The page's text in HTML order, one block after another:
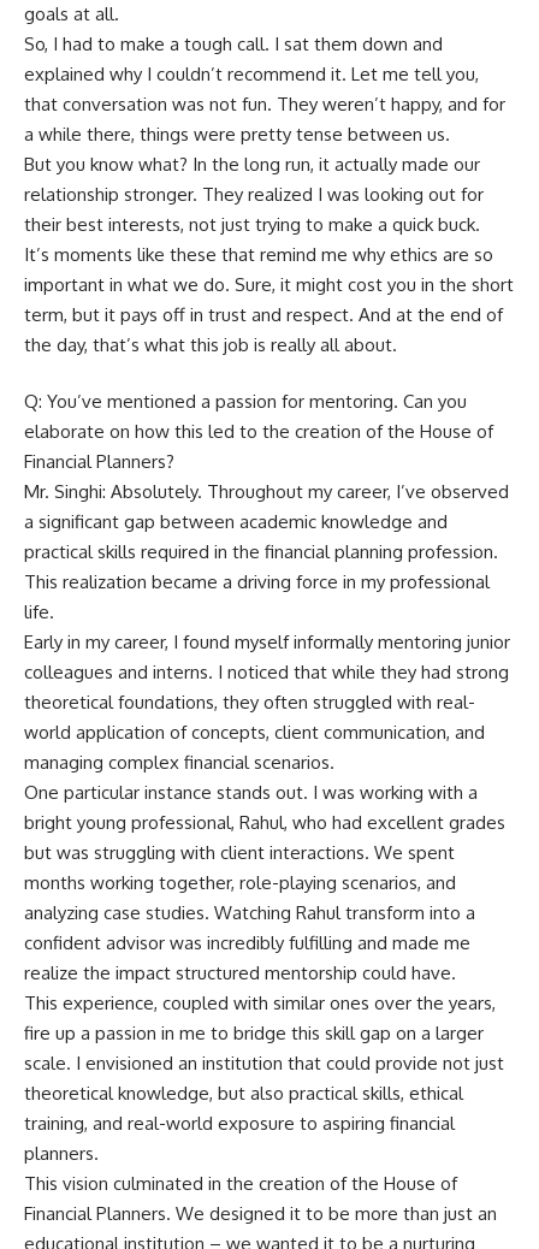
goals at all.
So, I had to make a tough call. I sat them down and
explained why I couldn’t recommend it. Let me tell you,
that conversation was not fun. They weren’t happy, and for
a while there, things were pretty tense between us.
But you know what? In the long run, it actually made our
relationship stronger. They realized I was looking out for
their best interests, not just trying to make a quick buck.
It’s moments like these that remind me why ethics are so
important in what we do. Sure, it might cost you in the short
term, but it pays off in trust and respect. And at the end of
the day, that’s what this job is really all about.
Q: You’ve mentioned a passion for mentoring. Can you
elaborate on how this led to the creation of the House of
Financial Planners?
Mr. Singhi: Absolutely. Throughout my career, I’ve observed
a significant gap between academic knowledge and
practical skills required in the financial planning profession.
This realization became a driving force in my professional
life.
Early in my career, I found myself informally mentoring junior
colleagues and interns. I noticed that while they had strong
theoretical foundations, they often struggled with real-
world application of concepts, client communication, and
managing complex financial scenarios.
One particular instance stands out. I was working with a
bright young professional, Rahul, who had excellent grades
but was struggling with client interactions. We spent
months working together, role-playing scenarios, and
analyzing case studies. Watching Rahul transform into a
confident advisor was incredibly fulfilling and made me
realize the impact structured mentorship could have.
This experience, coupled with similar ones over the years,
fire up a passion in me to bridge this skill gap on a larger
scale. I envisioned an institution that could provide not just
theoretical knowledge, but also practical skills, ethical
training, and real-world exposure to aspiring financial
planners.
This vision culminated in the creation of the House of
Financial Planners. We designed it to be more than just an
educational institution – we wanted it to be a nurturing